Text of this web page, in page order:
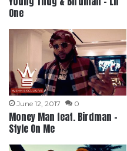
One
June 12, 2017 0
Money Man feat. Birdman –
Style On Me